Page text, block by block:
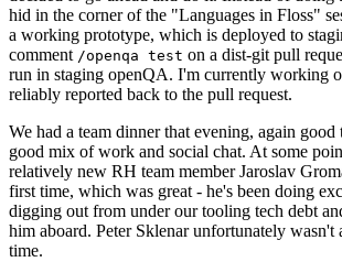
hid in the corner of the "Languages in Floss"
a working prototype, which is deployed to
comment /openqa test on a dist-git pull
run in staging openQA. I'm currently working
reliably reported back to the pull request.
We had a team dinner that evening, again good
good mix of work and social chat. At some
relatively new RH team member Jaroslav
first time, which was great - he's been doing
digging out from under our tooling tech debt
him aboard. Peter Sklenar unfortunately wasn't
time.